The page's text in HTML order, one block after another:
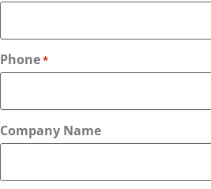
Phone*
Company Name